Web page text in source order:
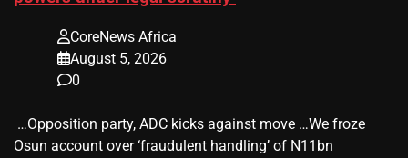
CoreNews Africa
August 5, 2026
0
​ …Opposition party, ADC kicks against move …We froze
Osun account over ‘fraudulent handling’ of N11bn